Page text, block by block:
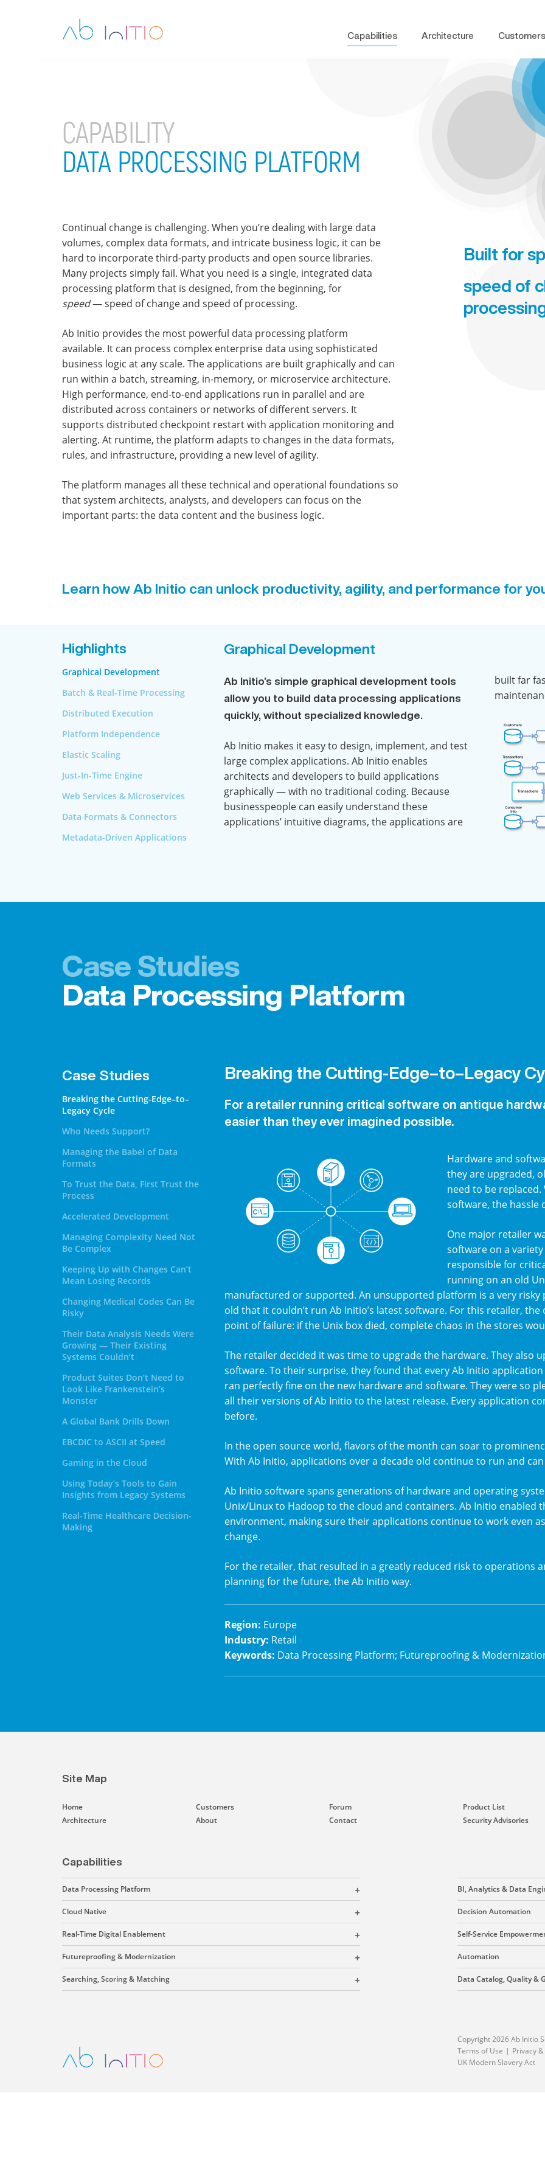
Capabilities Architecture Customers
CAPABILITY
DATA PROCESSING PLATFORM
Continual change is challenging. When you’re dealing with large data
volumes, complex data formats, and intricate business logic, it can be
hard to incorporate third-party products and open source libraries.
Many projects simply fail. What you need is a single, integrated data
processing platform that is designed, from the beginning, for
speed— speed of change and speed of processing.
Ab Initio provides the most powerful data processing platform
available. It can process complex enterprise data using sophisticated
business logic at any scale. The applications are built graphically and can
run within a batch, streaming, in-memory, or microservice architecture.
High performance, end-to-end applications run in parallel and are
distributed across containers or networks of different servers. It
supports distributed checkpoint restart with application monitoring and
alerting. At runtime, the platform adapts to changes in the data formats,
rules, and infrastructure, providing a new level of agility.
The platform manages all these technical and operational foundations so
that system architects, analysts, and developers can focus on the
important parts: the data content and the business logic.
Built for
speed of
Learn how Ab Initio can unlock productivity, agility, and performance for
Highlights
Graphical Development
Batch & Real-Time Processing
Distributed Execution
Platform Independence
Elastic Scaling
Just-In-Time Engine
Web Services & Microservices
Data Formats & Connectors
Metadata-Driven Applications
Graphical Development
Ab Initio’s simple graphical development tools
allow you to build data processing applications
quickly, without specialized knowledge.
Ab Initio makes it easy to design, implement, and test
large complex applications. Ab Initio enables
architects and developers to build applications
graphically — with no traditional coding. Because
businesspeople can easily understand these
applications’ intuitive diagrams, the applications are
built far
Case Studies
Data Processing Platform
Case Studies
Breaking the Cutting-Edge–to–
Legacy Cycle
Who Needs Support?
Managing the Babel of Data
Formats
To Trust the Data, First Trust the
Process
Accelerated Development
Managing Complexity Need Not
Be Complex
Keeping Up with Changes Can’t
Mean Losing Records
Changing Medical Codes Can Be
Risky
Their Data Analysis Needs Were
Growing — Their Existing
Systems Couldn’t
Product Suites Don’t Need to
Look Like Frankenstein’s
Monster
A Global Bank Drills Down
EBCDIC to ASCII at Speed
Gaming in the Cloud
Using Today’s Tools to Gain
Insights from Legacy Systems
Real-Time Healthcare Decision-
Making
Breaking the Cutting-Edge–to–Legacy
For a retailer running critical software on antique
easier than they ever imagined possible.
Hardware and
they are upgraded,
need to be
software, the hassle
One major retailer
software on a
responsible for
running on an old
manufactured or supported. An unsupported platform is a very risky
old that it couldn’t run Ab Initio’s latest software. For this retailer,
point of failure: if the Unix box died, complete chaos in the stores
The retailer decided it was time to upgrade the hardware. They also
software. To their surprise, they found that every Ab Initio
ran perfectly fine on the new hardware and software. They were so
all their versions of Ab Initio to the latest release. Every application
before.
In the open source world, flavors of the month can soar to
With Ab Initio, applications over a decade old continue to run and
Ab Initio software spans generations of hardware and operating
Unix/Linux to Hadoop to the cloud and containers. Ab Initio
environment, making sure their applications continue to work even
change.
For the retailer, that resulted in a greatly reduced risk to operations
planning for the future, the Ab Initio way.
Region: Europe
Industry: Retail
Keywords: Data Processing Platform; Futureproofing &
Site Map
Home
Architecture
Customers
About
Forum
Contact
Product List
Security Advisories
Capabilities
Data Processing Platform
Cloud Native
Real-Time Digital Enablement
Futureproofing & Modernization
Searching, Scoring & Matching
BI, Analytics & Data
Decision Automation
Self-Service
Automation
Data Catalog, Quality &
Copyright 2026 Ab Initio
Terms of Use
Privacy
UK Modern Slavery Act